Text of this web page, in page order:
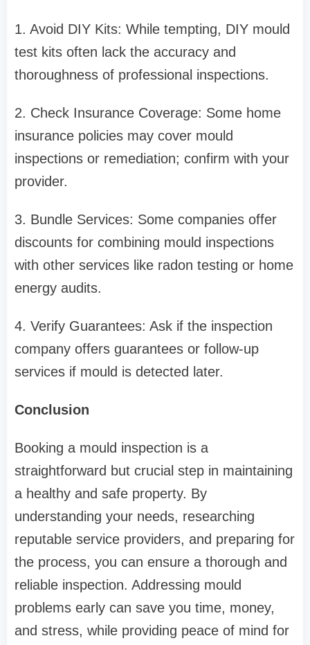
1. Avoid DIY Kits: While tempting, DIY mould
test kits often lack the accuracy and
thoroughness of professional inspections.
2. Check Insurance Coverage: Some home
insurance policies may cover mould
inspections or remediation; confirm with your
provider.
3. Bundle Services: Some companies offer
discounts for combining mould inspections
with other services like radon testing or home
energy audits.
4. Verify Guarantees: Ask if the inspection
company offers guarantees or follow-up
services if mould is detected later.
Conclusion
Booking a mould inspection is a
straightforward but crucial step in maintaining
a healthy and safe property. By
understanding your needs, researching
reputable service providers, and preparing for
the process, you can ensure a thorough and
reliable inspection. Addressing mould
problems early can save you time, money,
and stress, while providing peace of mind for